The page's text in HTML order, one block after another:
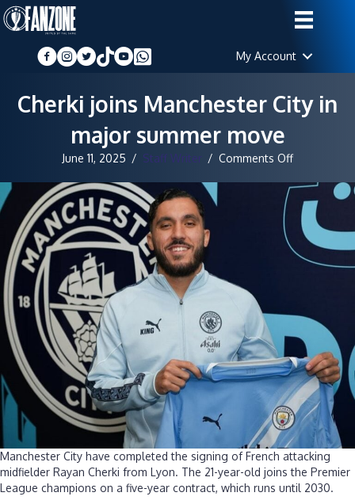
My Account
Cherki joins Manchester City in
major summer move
June 11, 2025 / Staff Writer / Comments Offon
joins
Manchester
City
major
summer
Manchester City have completed the signing of French attacking
midfielder Rayan Cherki from Lyon. The 21-year-old joins the Premier
League champions on a five-year contract, which runs until 2030.